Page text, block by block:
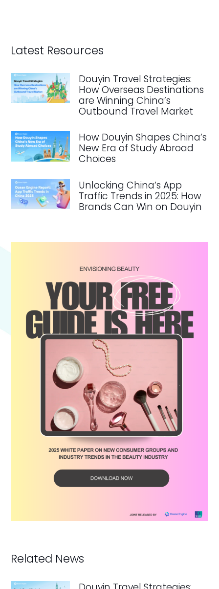
Latest Resources
Douyin Travel Strategies:
How Overseas Destinations
are Winning China’s
Outbound Travel Market
How Douyin Shapes China’s
New Era of Study Abroad
Choices
Unlocking China’s App
Traffic Trends in 2025: How
Brands Can Win on Douyin
Related News